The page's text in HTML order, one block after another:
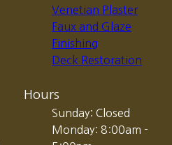
Venetian Plaster
Faux and Glaze
Finishing
Deck Restoration
Hours
Sunday: Closed
Monday: 8:00am -